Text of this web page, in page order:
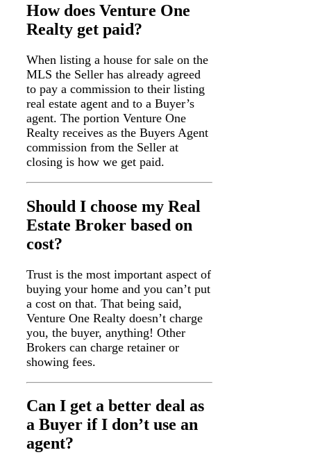
How does Venture One
Realty get paid?
When listing a house for sale on the
MLS the Seller has already agreed
to pay a commission to their listing
real estate agent and to a Buyer’s
agent. The portion Venture One
Realty receives as the Buyers Agent
commission from the Seller at
closing is how we get paid.
Should I choose my Real
Estate Broker based on
cost?
Trust is the most important aspect of
buying your home and you can’t put
a cost on that. That being said,
Venture One Realty doesn’t charge
you, the buyer, anything! Other
Brokers can charge retainer or
showing fees.
Can I get a better deal as
a Buyer if I don’t use an
agent?